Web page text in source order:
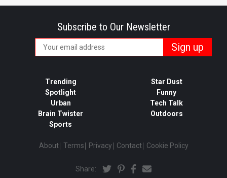
Subscribe to Our Newsletter
Trending
Star Dust
Spotlight
Funny
Urban
Tech Talk
Brain Twister
Outdoors
Sports
About Terms Privacy Contact Cookie Policy
Share: